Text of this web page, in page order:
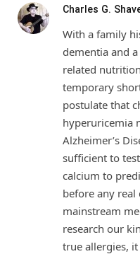
Charles G.
With a family
dementia and
related
temporary
postulate that
hyperuricemia
Alzheimer’s
sufficient to
calcium to
before any real
mainstream
research our
true allergies,